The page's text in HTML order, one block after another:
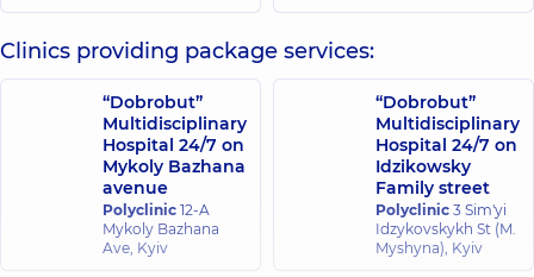
Clinics providing package services:
“Dobrobut”
Multidisciplinary
Hospital 24/7 on
Mykoly Bazhana
avenue
Polyclinic 12-A
Mykoly Bazhana
Ave, Kyiv
“Dobrobut”
Multidisciplinary
Hospital 24/7 on
Idzikowsky
Family street
Polyclinic 3 Sim'yi
Idzykovskykh St (M.
Myshyna), Kyiv